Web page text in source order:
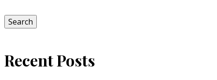
Search
Recent Posts